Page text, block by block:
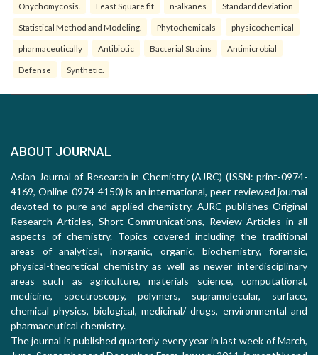
Onychomycosis. Least Square fit n-alkanes Standard deviation
Statistical Method and Modeling. Phytochemicals physicochemical
pharmaceutically Antibiotic Bacterial Strains Antimicrobial
Defense Synthetic.
ABOUT JOURNAL
Asian Journal of Research in Chemistry (AJRC) (ISSN: print-0974-
4169, Online-0974-4150) is an international, peer-reviewed journal
devoted to pure and applied chemistry. AJRC publishes Original
Research Articles, Short Communications, Review Articles in all
aspects of chemistry. Topics covered including the traditional
areas of analytical, inorganic, organic, biochemistry, forensic,
physical-theoretical chemistry as well as newer interdisciplinary
areas such as agriculture, materials science, computational,
medicine, spectroscopy, polymers, supramolecular, surface,
chemical physics, biological, medicinal/ drugs, environmental and
pharmaceutical chemistry.
The journal is published quarterly every year in last week of March,